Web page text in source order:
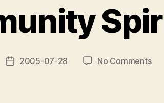
Post2005-07-28 No Commentson